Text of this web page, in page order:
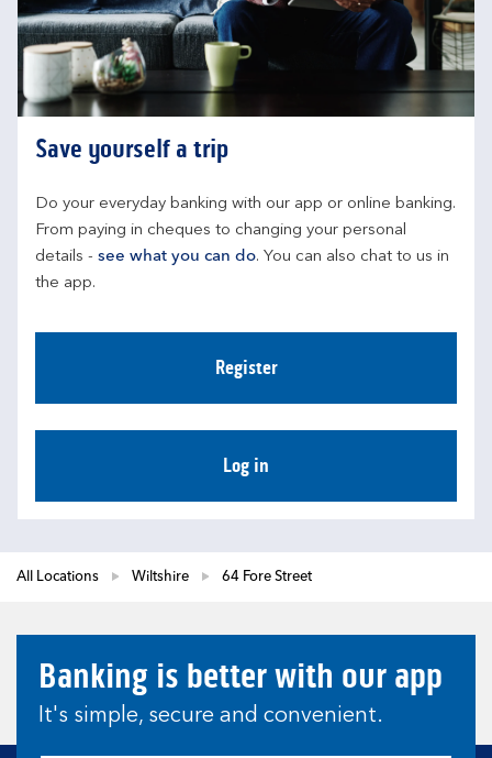
Save yourself a trip
Do your everyday banking with our app or online banking.
From paying in cheques to changing your personal
details - see what you can do. You can also chat to us in
the app.
Register
Log in
All Locations Wiltshire 64 Fore Street
Banking is better with our app
It's simple, secure and convenient.